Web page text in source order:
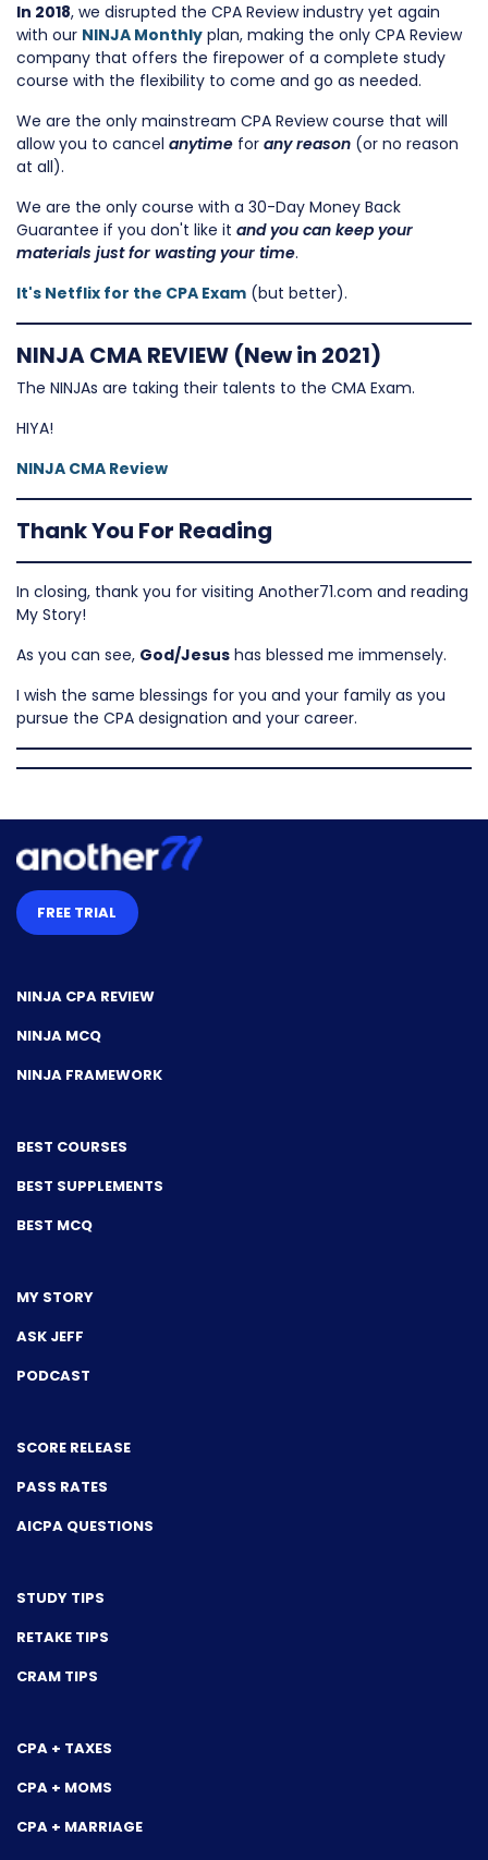
In 2018, we disrupted the CPA Review industry yet again
with our NINJA Monthly plan, making the only CPA Review
company that offers the firepower of a complete study
course with the flexibility to come and go as needed.
We are the only mainstream CPA Review course that will
allow you to cancel anytime for any reason (or no reason
at all).
We are the only course with a 30-Day Money Back
Guarantee if you don't like it and you can keep your
materials just for wasting your time.
It's Netflix for the CPA Exam (but better).
NINJA CMA REVIEW (New in 2021)
The NINJAs are taking their talents to the CMA Exam.
HIYA!
NINJA CMA Review
Thank You For Reading
In closing, thank you for visiting Another71.com and reading
My Story!
As you can see, God/Jesus has blessed me immensely.
I wish the same blessings for you and your family as you
pursue the CPA designation and your career.
FREE TRIAL
NINJA CPA REVIEW
NINJA MCQ
NINJA FRAMEWORK
BEST COURSES
BEST SUPPLEMENTS
BEST MCQ
MY STORY
ASK JEFF
PODCAST
SCORE RELEASE
PASS RATES
AICPA QUESTIONS
STUDY TIPS
RETAKE TIPS
CRAM TIPS
CPA + TAXES
CPA + MOMS
CPA + MARRIAGE